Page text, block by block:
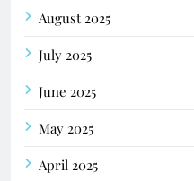
August 2025
July 2025
June 2025
May 2025
April 2025